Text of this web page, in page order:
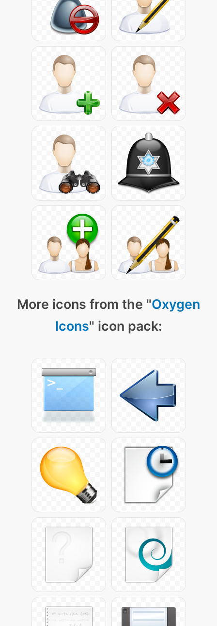
More icons from the "Oxygen
Icons" icon pack: